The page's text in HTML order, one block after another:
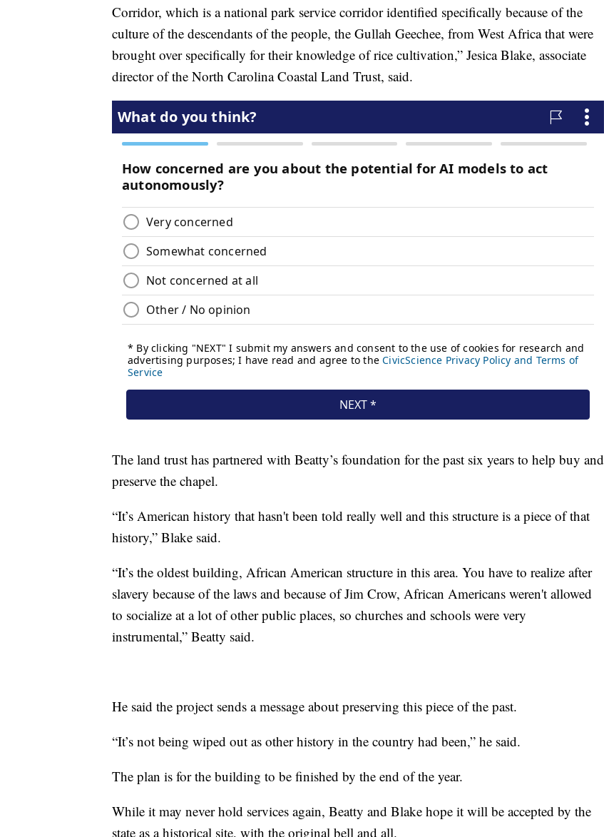
Corridor, which is a national park service corridor identified specifically because of the
culture of the descendants of the people, the Gullah Geechee, from West Africa that were
brought over specifically for their knowledge of rice cultivation,” Jesica Blake, associate
director of the North Carolina Coastal Land Trust, said.
The land trust has partnered with Beatty’s foundation for the past six years to help buy and
preserve the chapel.
“It’s American history that hasn't been told really well and this structure is a piece of that
history,” Blake said.
“It’s the oldest building, African American structure in this area. You have to realize after
slavery because of the laws and because of Jim Crow, African Americans weren't allowed
to socialize at a lot of other public places, so churches and schools were very
instrumental,” Beatty said.
He said the project sends a message about preserving this piece of the past.
“It’s not being wiped out as other history in the country had been,” he said.
The plan is for the building to be finished by the end of the year.
While it may never hold services again, Beatty and Blake hope it will be accepted by the
state as a historical site, with the original bell and all.